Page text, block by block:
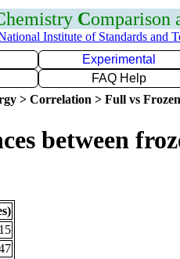
hemistry Comparison
Institute of Standards and
Experimental
FAQ Help
> Correlation > Full vs
between